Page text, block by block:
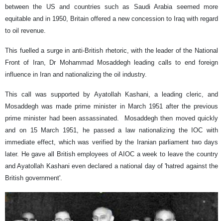
between the US and countries such as Saudi Arabia seemed more
equitable and in 1950, Britain offered a new concession to Iraq with regard
to oil revenue.
This fuelled a surge in anti-British rhetoric, with the leader of the National
Front of Iran, Dr Mohammad Mosaddegh leading calls to end foreign
influence in Iran and nationalizing the oil industry.
This call was supported by Ayatollah Kashani, a leading cleric, and
Mosaddegh was made prime minister in March 1951 after the previous
prime minister had been assassinated. Mosaddegh then moved quickly
and on 15 March 1951, he passed a law nationalizing the IOC with
immediate effect, which was verified by the Iranian parliament two days
later. He gave all British employees of AIOC a week to leave the country
and Ayatollah Kashani even declared a national day of 'hatred against the
British government'.